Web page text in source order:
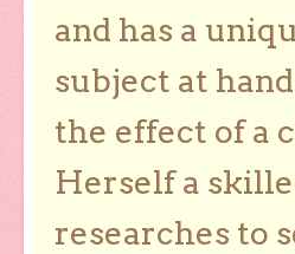
and has a
subject at
the effect of a
Herself a
researches to